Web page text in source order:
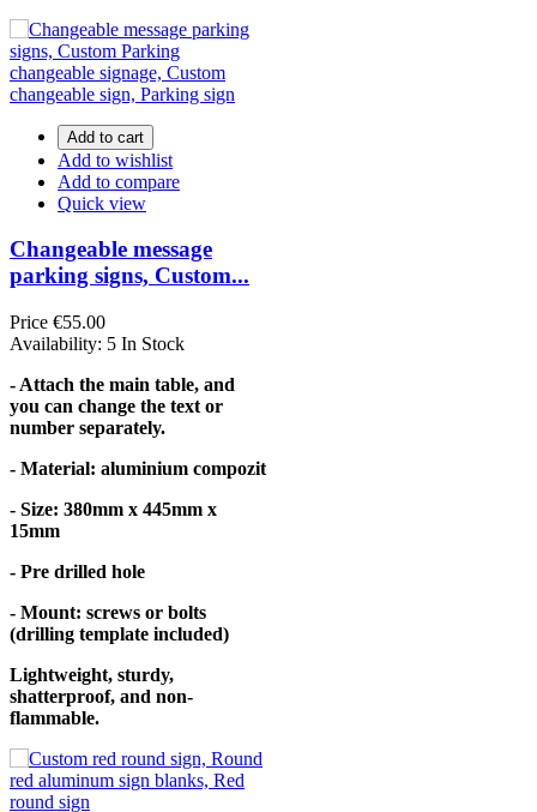
Add to cart
Add to wishlist
Add to compare
Quick view
Changeable message
parking signs, Custom...
Price €55.00
Availability: 5 In Stock
- Attach the main table, and
you can change the text or
number separately.
- Material: aluminium compozit
- Size: 380mm x 445mm x
15mm
- Pre drilled hole
- Mount: screws or bolts
(drilling template included)
Lightweight, sturdy,
shatterproof, and non-
flammable.